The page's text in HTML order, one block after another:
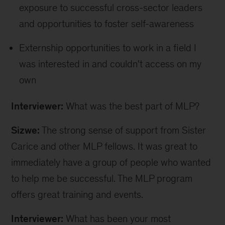
exposure to successful cross-sector leaders
and opportunities to foster self-awareness
Externship opportunities to work in a field I
was interested in and couldn't access on my
own
Interviewer: What was the best part of MLP?
Sizwe: The strong sense of support from Sister
Carice and other MLP fellows. It was great to
immediately have a group of people who wanted
to help me be successful. The MLP program
offers great training and events.
Interviewer: What has been your most